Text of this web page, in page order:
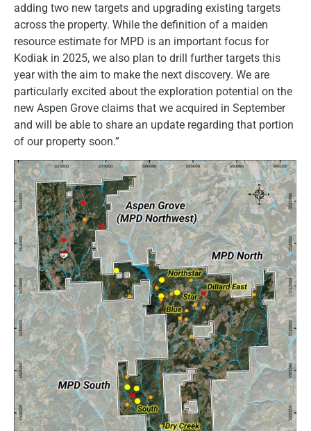
adding two new targets and upgrading existing targets
across the property. While the definition of a maiden
resource estimate for MPD is an important focus for
Kodiak in 2025, we also plan to drill further targets this
year with the aim to make the next discovery. We are
particularly excited about the exploration potential on the
new Aspen Grove claims that we acquired in September
and will be able to share an update regarding that portion
of our property soon.”